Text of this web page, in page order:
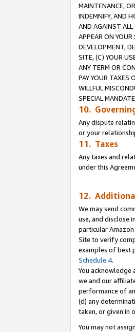
MAINTENANCE,
INDEMNIFY, AND
AND AGAINST ALL
APPEAR ON
DEVELOPMENT,
SITE, (C) YOUR
ANY TERM OR
PAY YOUR TAXES
WILLFUL
SPECIAL
10.
Any dispute
or your
11. Taxes
Any taxes and
under this
12.
We may send
use, and disclose
particular
Site to verify
examples of best
Schedule 4.
You acknowledge
we and our
performance of
(d) any
taken, or given in
You may not